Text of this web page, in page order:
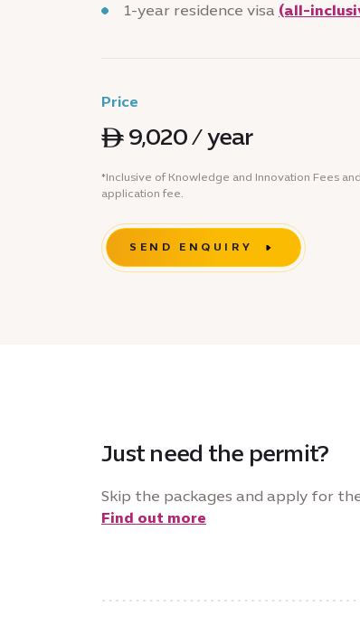
1-year residence visa (all-
Price
ê 9,020 / year
*Inclusive of Knowledge and Innovation Fees
application fee.
SEND ENQUIRY
Just need the permit?
Skip the packages and apply for
Find out more